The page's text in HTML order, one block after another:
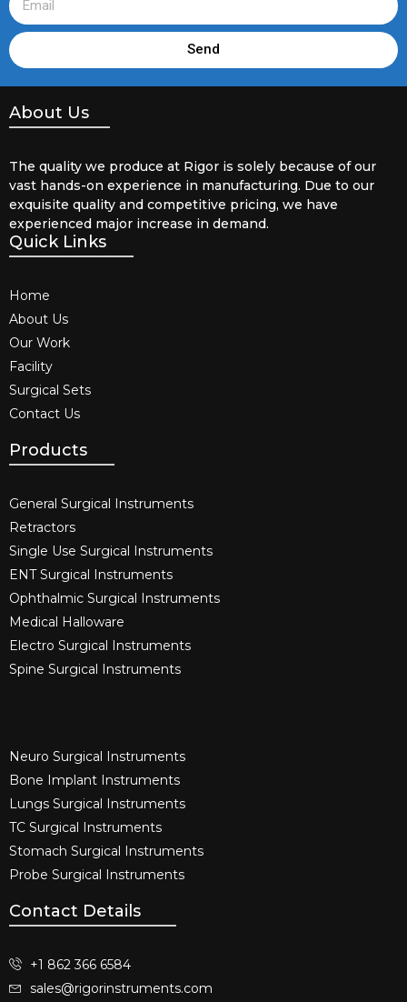
Send
About Us
The quality we produce at Rigor is solely because of our
vast hands-on experience in manufacturing. Due to our
exquisite quality and competitive pricing, we have
experienced major increase in demand.
Quick Links
Home
About Us
Our Work
Facility
Surgical Sets
Contact Us
Products
General Surgical Instruments​
Retractors
Single Use Surgical Instruments​
ENT Surgical Instruments​
Ophthalmic Surgical Instruments​
Medical Halloware
Electro Surgical Instruments​
Spine Surgical Instruments​
Neuro Surgical Instruments​
Bone Implant Instruments​
Lungs Surgical Instruments
TC Surgical Instruments
Stomach Surgical Instruments
Probe Surgical Instruments
Contact Details
+1 862 366 6584
sales@rigorinstruments.com